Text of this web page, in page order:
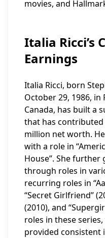
movies, and
Italia Ricci’s
Earnings
Italia Ricci, born
October 29, 1986,
Canada, has built a
that has
million net worth.
with a role in
House”. She
through roles in
recurring roles in
“Secret Girlfriend”
(2010), and
roles in these
provided consistent